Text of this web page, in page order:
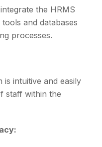
the HRMS
and databases
processes.
is intuitive and easily
staff within the